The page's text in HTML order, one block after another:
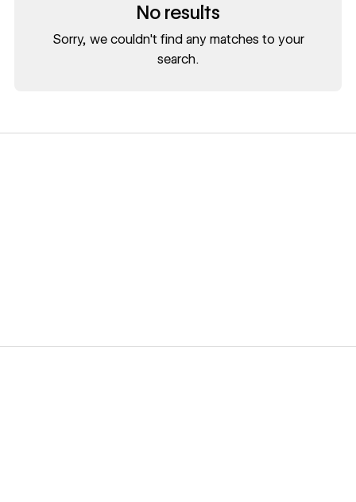
No results
Sorry, we couldn't find any matches to your
search.